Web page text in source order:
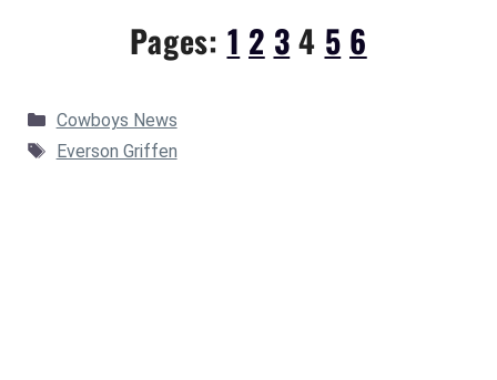
Pages: 1 2 34 5 6
Categories
Cowboys News
Tags
Everson Griffen